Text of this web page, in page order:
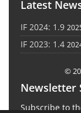
Latest
IF 2024: 1.9
IF 2023: 1.4
©
Newsletter
Subscribe to